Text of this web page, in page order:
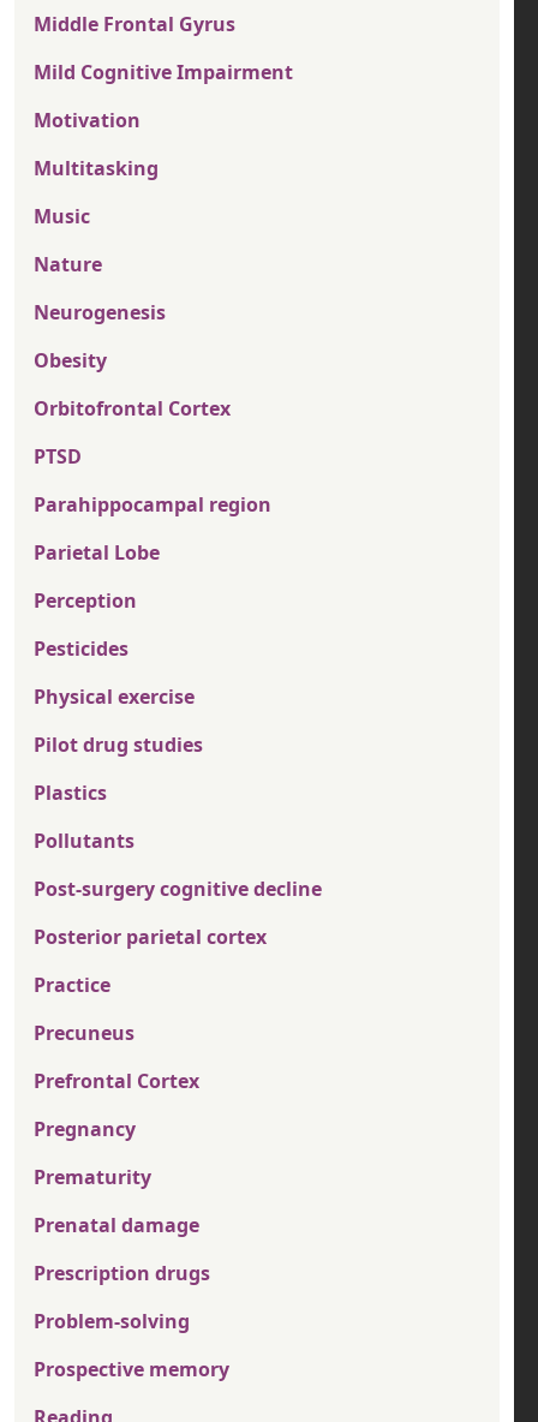
Middle Frontal Gyrus
Mild Cognitive Impairment
Motivation
Multitasking
Music
Nature
Neurogenesis
Obesity
Orbitofrontal Cortex
PTSD
Parahippocampal region
Parietal Lobe
Perception
Pesticides
Physical exercise
Pilot drug studies
Plastics
Pollutants
Post-surgery cognitive decline
Posterior parietal cortex
Practice
Precuneus
Prefrontal Cortex
Pregnancy
Prematurity
Prenatal damage
Prescription drugs
Problem-solving
Prospective memory